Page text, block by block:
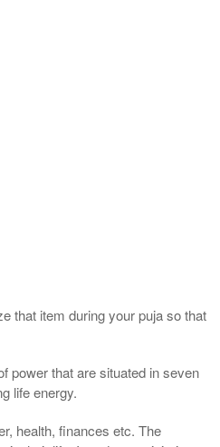
that item during your puja so that
power that are situated in seven
life energy.
health, finances etc. The